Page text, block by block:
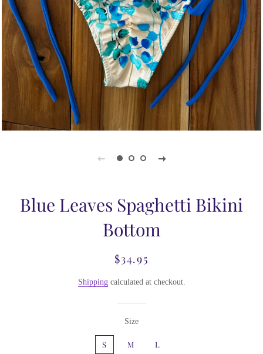
Blue Leaves Spaghetti Bikini
Bottom
Regular
Sale
$34.95
Shippingcalculated at checkout.
Size
S M L